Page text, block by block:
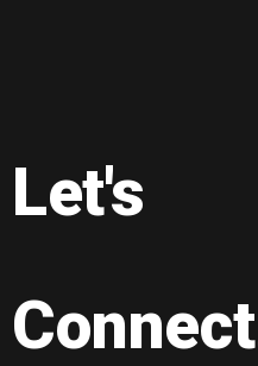
Let's